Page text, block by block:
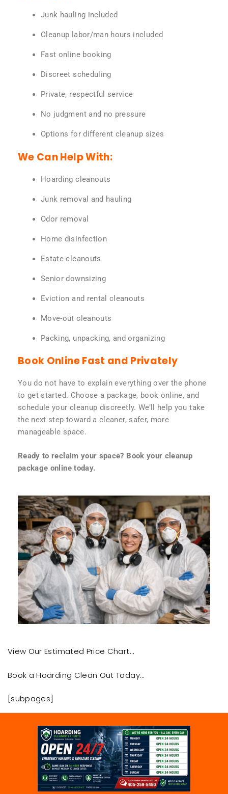
Junk hauling included
Cleanup labor/man hours included
Fast online booking
Discreet scheduling
Private, respectful service
No judgment and no pressure
Options for different cleanup sizes
We Can Help With:
Hoarding cleanouts
Junk removal and hauling
Odor removal
Home disinfection
Estate cleanouts
Senior downsizing
Eviction and rental cleanouts
Move-out cleanouts
Packing, unpacking, and organizing
Book Online Fast and Privately
You do not have to explain everything over the phone
to get started. Choose a package, book online, and
schedule your cleanup discreetly. We’ll help you take
the next step toward a cleaner, safer, more
manageable space.
Ready to reclaim your space? Book your cleanup
package online today.
View Our Estimated Price Chart…
Book a Hoarding Clean Out Today…
[subpages]